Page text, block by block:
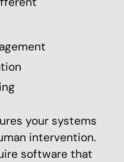
your systems
intervention.
software that